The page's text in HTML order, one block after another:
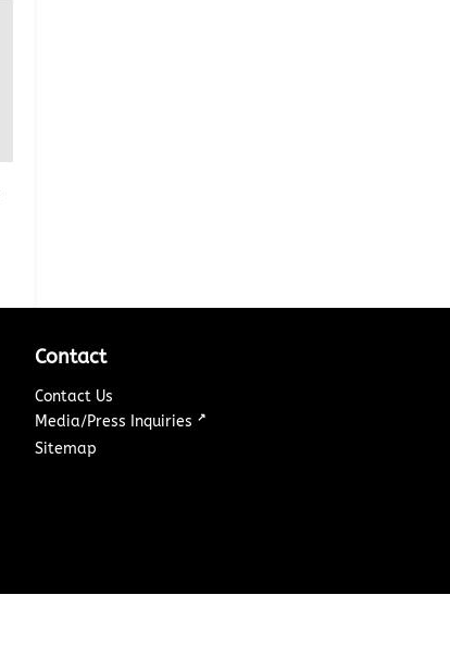
Contact
Contact Us
Media/Press Inquiries ↗
Sitemap